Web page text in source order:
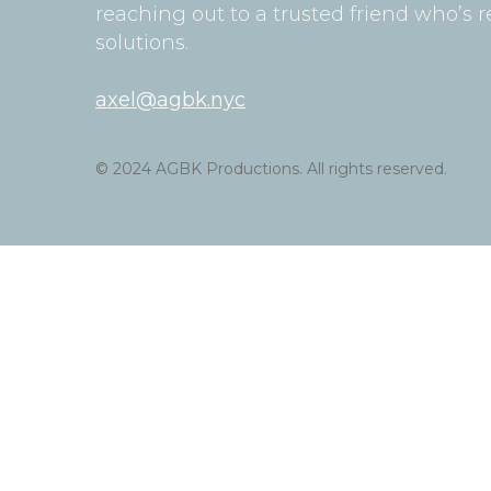
reaching out to a trusted friend who’s
solutions.
axel@agbk.nyc
© 2024 AGBK Productions. All rights reserved.